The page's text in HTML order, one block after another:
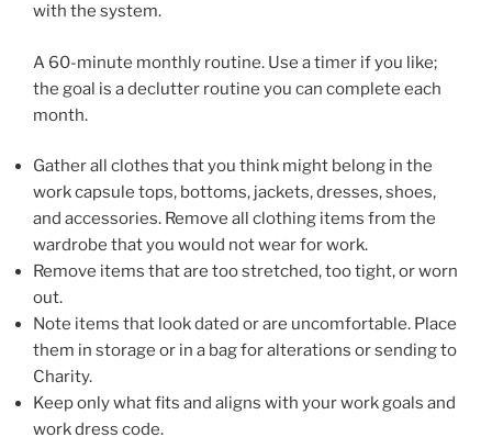
with the system.
A 60-minute monthly routine. Use a timer if you like;
the goal is a declutter routine you can complete each
month.
Gather all clothes that you think might belong in the
work capsule tops, bottoms, jackets, dresses, shoes,
and accessories. Remove all clothing items from the
wardrobe that you would not wear for work.
Remove items that are too stretched, too tight, or worn
out.
Note items that look dated or are uncomfortable. Place
them in storage or in a bag for alterations or sending to
Charity.
Keep only what fits and aligns with your work goals and
work dress code.